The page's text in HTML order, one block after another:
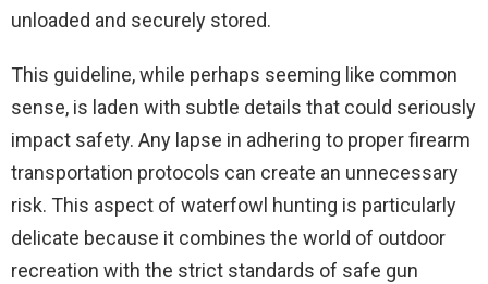
unloaded and securely stored.
This guideline, while perhaps seeming like common
sense, is laden with subtle details that could seriously
impact safety. Any lapse in adhering to proper firearm
transportation protocols can create an unnecessary
risk. This aspect of waterfowl hunting is particularly
delicate because it combines the world of outdoor
recreation with the strict standards of safe gun